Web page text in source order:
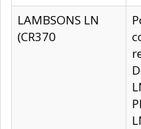
LAMBSONS LN
(CR370